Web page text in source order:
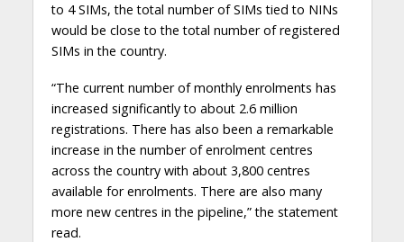
to 4 SIMs, the total number of SIMs tied to NINs
would be close to the total number of registered
SIMs in the country.
“The current number of monthly enrolments has
increased significantly to about 2.6 million
registrations. There has also been a remarkable
increase in the number of enrolment centres
across the country with about 3,800 centres
available for enrolments. There are also many
more new centres in the pipeline,” the statement
read.